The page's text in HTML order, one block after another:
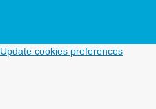
Update cookies preferences